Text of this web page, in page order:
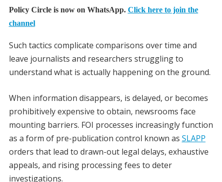
Policy Circle is now on WhatsApp. Click here to join the
channel
Such tactics complicate comparisons over time and
leave journalists and researchers struggling to
understand what is actually happening on the ground.
When information disappears, is delayed, or becomes
prohibitively expensive to obtain, newsrooms face
mounting barriers. FOI processes increasingly function
as a form of pre-publication control known as SLAPP
orders that lead to drawn-out legal delays, exhaustive
appeals, and rising processing fees to deter
investigations.